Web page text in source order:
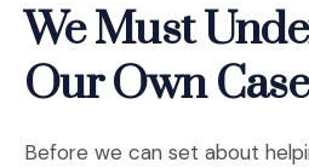
We Must
Our Own
Before we can set about